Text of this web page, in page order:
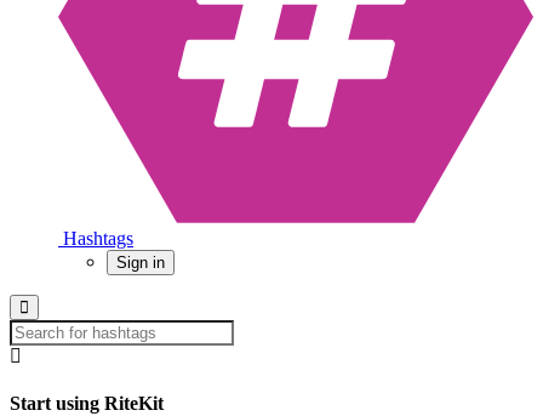
Hashtags
Sign in
Start using RiteKit